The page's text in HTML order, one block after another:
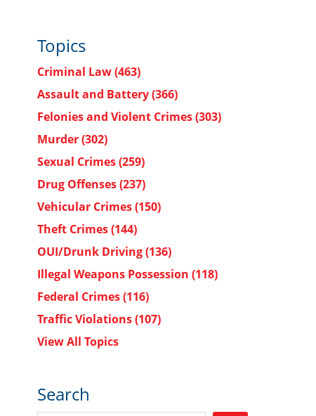
Topics
Criminal Law(463)
Assault and Battery(366)
Felonies and Violent Crimes(303)
Murder(302)
Sexual Crimes(259)
Drug Offenses(237)
Vehicular Crimes(150)
Theft Crimes(144)
OUI/Drunk Driving(136)
Illegal Weapons Possession (118)
Federal Crimes(116)
Traffic Violations(107)
View All Topics
Search